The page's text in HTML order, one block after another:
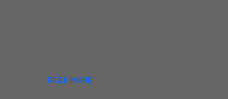
those who have lost their
of writing. There are
READ MORE